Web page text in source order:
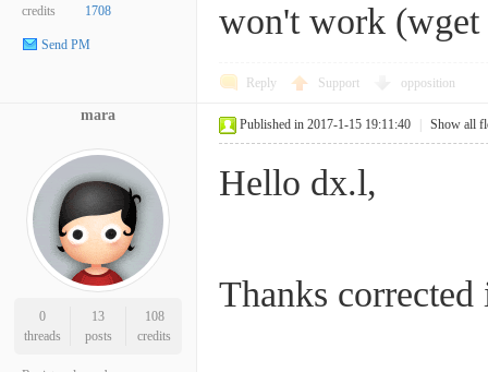
credits 1708
Send PM
won't work (wget
Reply Support opposition
mara
0
threads
13
posts
108
credits
Published in 2017-1-15 19:11:40 Show all
Hello dx.l,
Thanks